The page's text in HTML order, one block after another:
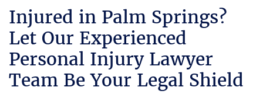
Injured in Palm Springs?
Let Our Experienced
Personal Injury Lawyer
Team Be Your Legal Shield